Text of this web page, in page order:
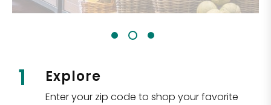
1 Explore
Enter your zip code to shop your favorite